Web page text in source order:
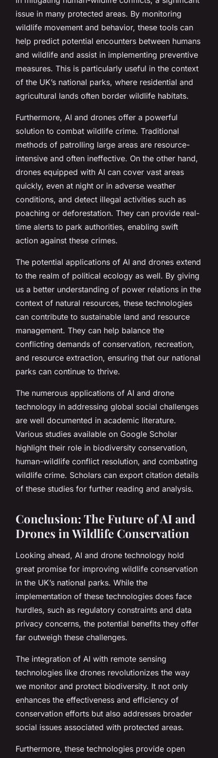
issue in many protected areas. By monitoring
wildlife movement and behavior, these tools can
help predict potential encounters between humans
and wildlife and assist in implementing preventive
measures. This is particularly useful in the context
of the UK’s national parks, where residential and
agricultural lands often border wildlife habitats.
Furthermore, AI and drones offer a powerful
solution to combat wildlife crime. Traditional
methods of patrolling large areas are resource-
intensive and often ineffective. On the other hand,
drones equipped with AI can cover vast areas
quickly, even at night or in adverse weather
conditions, and detect illegal activities such as
poaching or deforestation. They can provide real-
time alerts to park authorities, enabling swift
action against these crimes.
The potential applications of AI and drones extend
to the realm of political ecology as well. By giving
us a better understanding of power relations in the
context of natural resources, these technologies
can contribute to sustainable land and resource
management. They can help balance the
conflicting demands of conservation, recreation,
and resource extraction, ensuring that our national
parks can continue to thrive.
The numerous applications of AI and drone
technology in addressing global social challenges
are well documented in academic literature.
Various studies available on Google Scholar
highlight their role in biodiversity conservation,
human-wildlife conflict resolution, and combating
wildlife crime. Scholars can export citation details
of these studies for further reading and analysis.
Conclusion: The Future of AI and
Drones in Wildlife Conservation
Looking ahead, AI and drone technology hold
great promise for improving wildlife conservation
in the UK’s national parks. While the
implementation of these technologies does face
hurdles, such as regulatory constraints and data
privacy concerns, the potential benefits they offer
far outweigh these challenges.
The integration of AI with remote sensing
technologies like drones revolutionizes the way
we monitor and protect biodiversity. It not only
enhances the effectiveness and efficiency of
conservation efforts but also addresses broader
social issues associated with protected areas.
Furthermore, these technologies provide open